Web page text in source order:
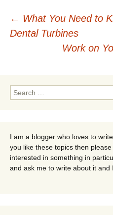
Post
← What You Need to
Dental Turbines
Work on
Search
for:
I am a blogger who loves to
you like these topics then
interested in something in
and ask me to write about it and